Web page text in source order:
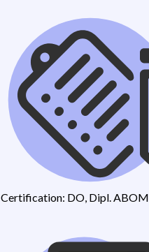
Certification: DO, Dipl. ABOM